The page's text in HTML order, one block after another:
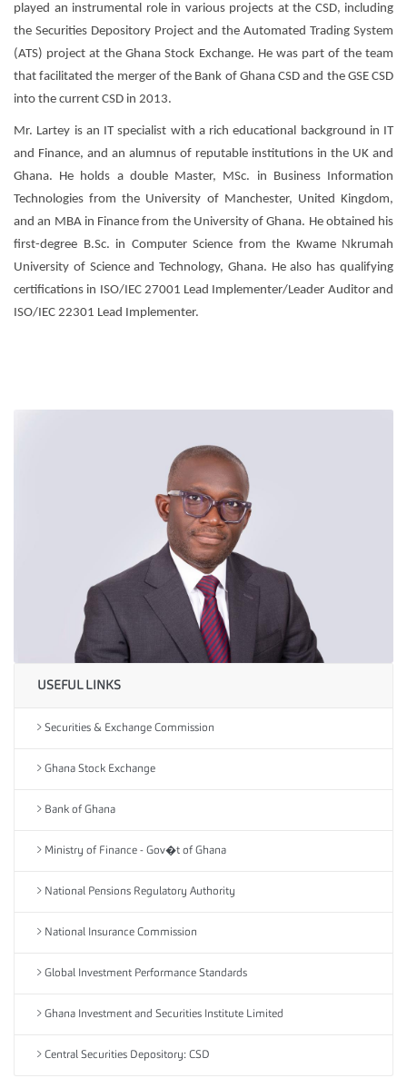
played an instrumental role in various projects at the CSD, including
the Securities Depository Project and the Automated Trading System
(ATS) project at the Ghana Stock Exchange. He was part of the team
that facilitated the merger of the Bank of Ghana CSD and the GSE CSD
into the current CSD in 2013.
Mr. Lartey is an IT specialist with a rich educational background in IT
and Finance, and an alumnus of reputable institutions in the UK and
Ghana. He holds a double Master, MSc. in Business Information
Technologies from the University of Manchester, United Kingdom,
and an MBA in Finance from the University of Ghana. He obtained his
first-degree B.Sc. in Computer Science from the Kwame Nkrumah
University of Science and Technology, Ghana. He also has qualifying
certifications in ISO/IEC 27001 Lead Implementer/Leader Auditor and
ISO/IEC 22301 Lead Implementer.
USEFUL LINKS
Securities & Exchange Commission
Ghana Stock Exchange
Bank of Ghana
Ministry of Finance - Gov�t of Ghana
National Pensions Regulatory Authority
National Insurance Commission
Global Investment Performance Standards
Ghana Investment and Securities Institute Limited
Central Securities Depository: CSD